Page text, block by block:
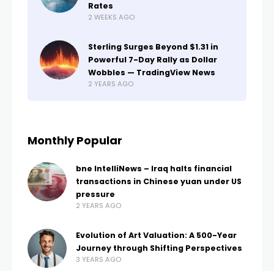
Rates
2 WEEKS AGO
Sterling Surges Beyond $1.31 in
Powerful 7-Day Rally as Dollar
Wobbles — TradingView News
2 YEARS AGO
Monthly Popular
bne IntelliNews – Iraq halts financial
transactions in Chinese yuan under US
pressure
2 YEARS AGO
Evolution of Art Valuation: A 500-Year
Journey through Shifting Perspectives
3 YEARS AGO